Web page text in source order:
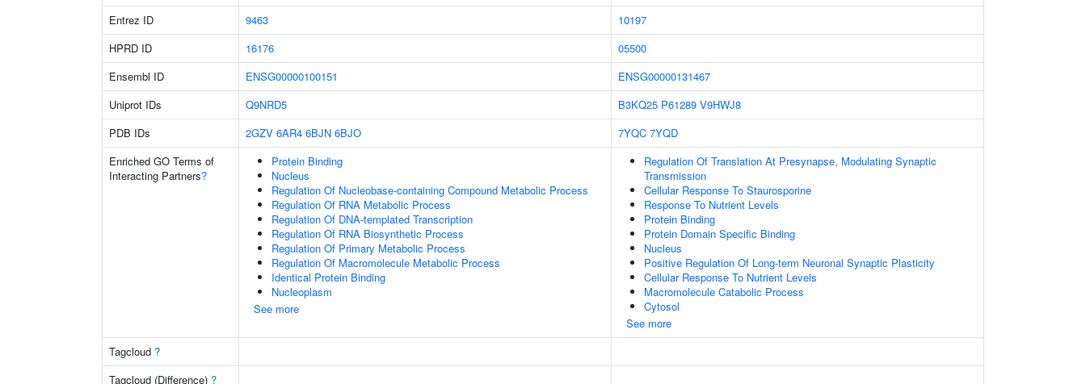
Entrez ID 9463
10197
HPRD ID
16176
05500
Ensembl ID
ENSG00000100151
ENSG00000131467
Uniprot IDs
Q9NRD5 B3KQ25 P61289 V9HWJ8
PDB IDs
2GZV 6AR4 6BJN 6BJO 7YQC 7YQD
Enriched GO Terms of
Interacting Partners?
Protein Binding
Nucleus
Regulation Of Nucleobase-containing Compound Metabolic Process
Regulation Of RNA Metabolic Process
Regulation Of DNA-templated Transcription
Regulation Of RNA Biosynthetic Process
Regulation Of Primary Metabolic Process
Regulation Of Macromolecule Metabolic Process
Identical Protein Binding
Nucleoplasm
See more
Regulation Of Translation At Presynapse, Modulating Synaptic
Transmission
Cellular Response To Staurosporine
Response To Nutrient Levels
Protein Binding
Protein Domain Specific Binding
Nucleus
Positive Regulation Of Long-term Neuronal Synaptic Plasticity
Cellular Response To Nutrient Levels
Macromolecule Catabolic Process
Cytosol
See more
Tagcloud ?
Tagcloud (Difference) ?